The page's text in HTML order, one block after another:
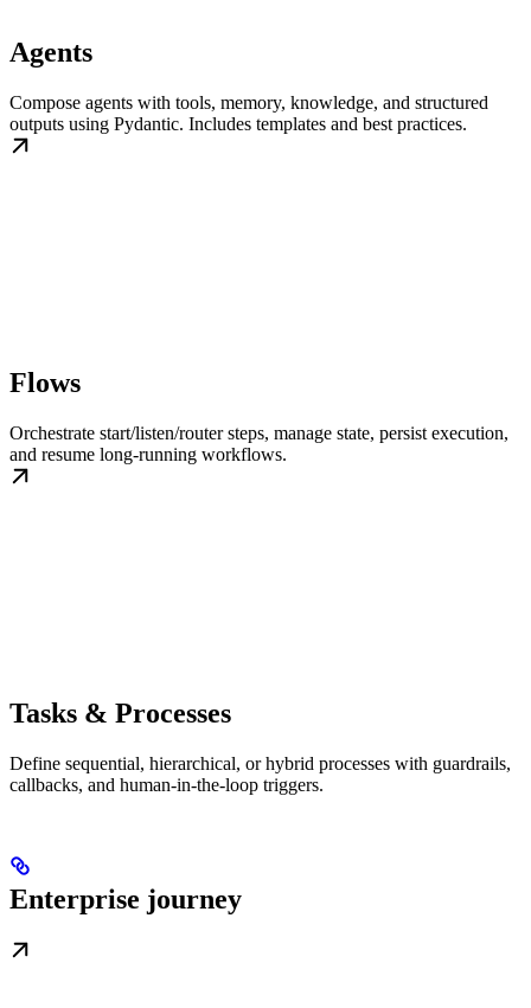
Agents
Compose agents with tools, memory, knowledge, and structured
outputs using Pydantic. Includes templates and best practices.
Flows
Orchestrate start/listen/router steps, manage state, persist execution,
and resume long-running workflows.
Tasks & Processes
Define sequential, hierarchical, or hybrid processes with guardrails,
callbacks, and human-in-the-loop triggers.
Enterprise journey